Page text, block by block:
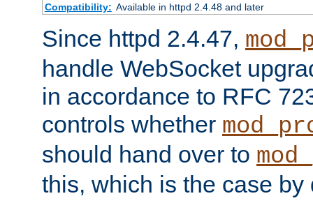
Compatibility: Available in httpd 2.4.48 and later
Since httpd 2.4.47,
handle WebSocket
in accordance to RFC
controls whether
should hand over to
this, which is the case by